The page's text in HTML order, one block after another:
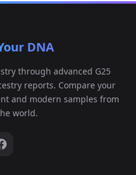
DNA
through advanced G25
reports. Compare your
and modern samples from
world.